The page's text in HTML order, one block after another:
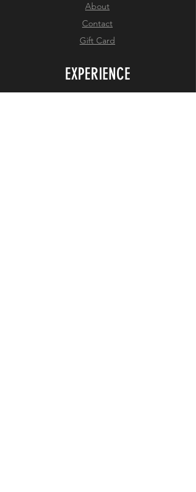
About
Contact
Gift Card
EXPERIENCE